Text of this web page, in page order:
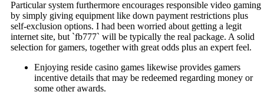
Particular system furthermore encourages responsible video gaming
by simply giving equipment like down payment restrictions plus
self-exclusion options. I had been worried about getting a legit
internet site, but `fb777` will be typically the real package. A solid
selection for gamers, together with great odds plus an expert feel.
Enjoying reside casino games likewise provides gamers
incentive details that may be redeemed regarding money or
some other awards.